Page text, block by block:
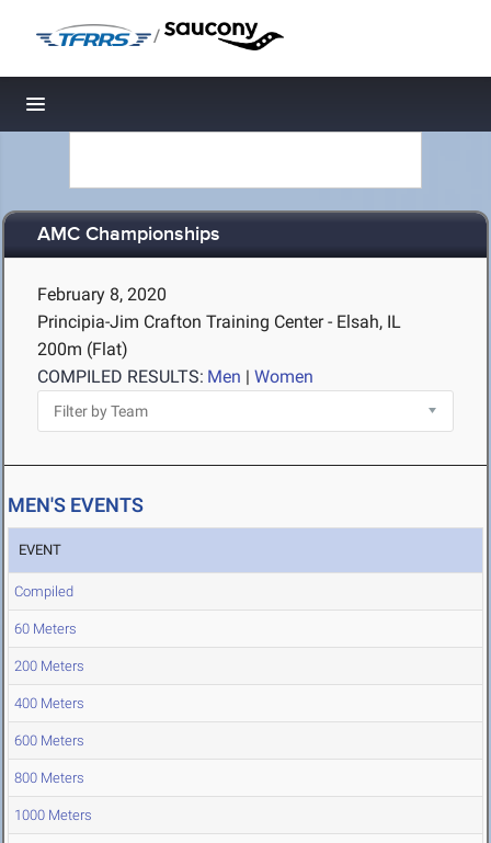
/
Toggle navigation
AMC Championships
February 8, 2020
Principia-Jim Crafton Training Center - Elsah, IL
200m (Flat)
COMPILED RESULTS: Men | Women
MEN'S EVENTS
EVENT
Compiled
60 Meters
200 Meters
400 Meters
600 Meters
800 Meters
1000 Meters